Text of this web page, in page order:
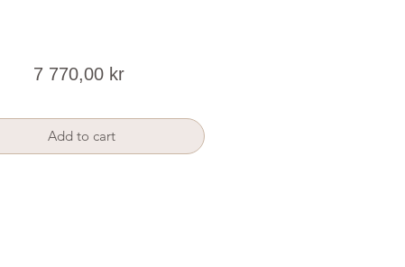
7 770,00 krPrice
Add to cart